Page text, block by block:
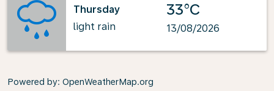
Thursday
light rain
33°C
13/08/2026
Powered by: OpenWeatherMap.org